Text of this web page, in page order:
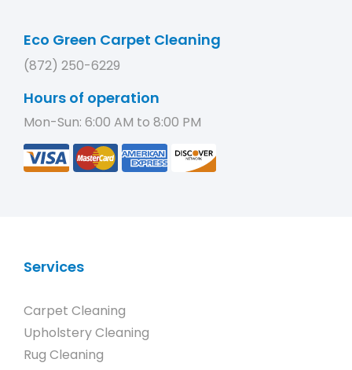
Eco Green Carpet Cleaning
(872) 250-6229
Hours of operation
Mon-Sun: 6:00 AM to 8:00 PM
Services
Carpet Cleaning
Upholstery Cleaning
Rug Cleaning